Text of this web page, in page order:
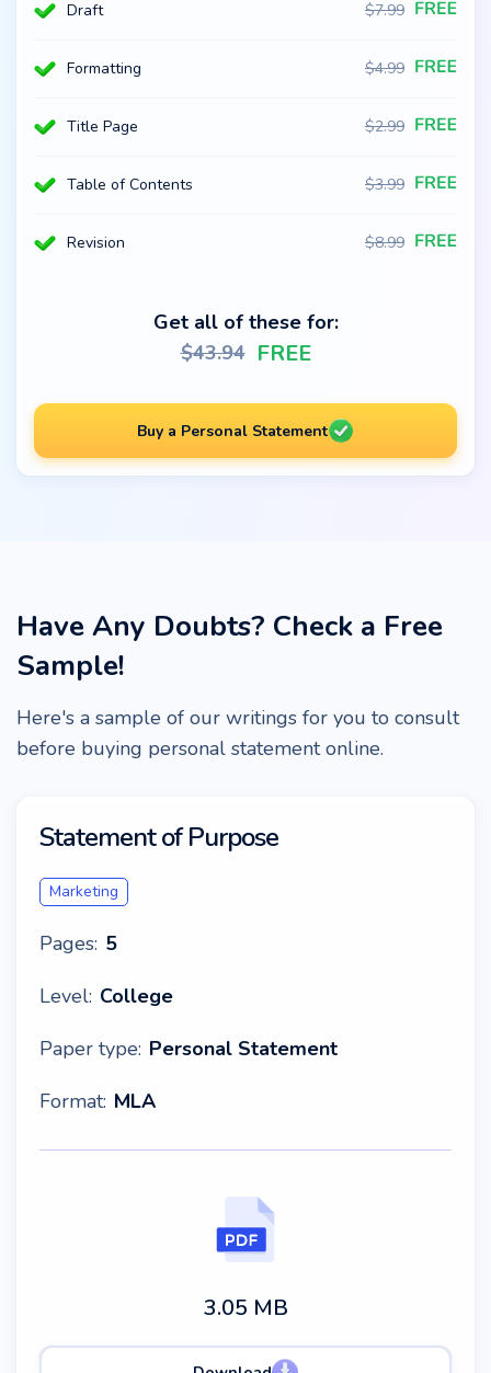
Draft $7.99
Formatting $4.99
Title Page $2.99
Table of Contents $3.99
Revision $8.99
Get all of these for:
$43.94 FREE
Buy a Personal Statement
Have Any Doubts? Check a Free
Sample!
Here's a sample of our writings for you to consult
before buying personal statement online.
Statement of Purpose
Marketing
Pages: 5
Level: College
Paper type: Personal Statement
Format: MLA
3.05 MB